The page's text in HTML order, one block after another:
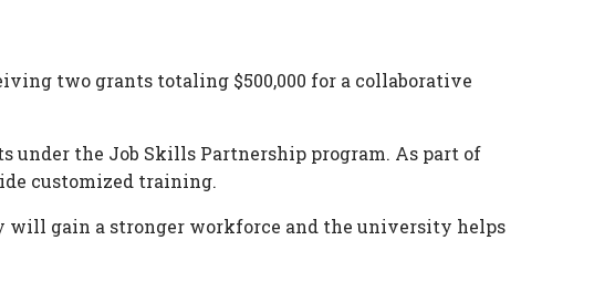
Facebook
Twitter
Linked
Google
two grants totaling $500,000 for a collaborative
under the Job Skills Partnership program. As part of
customized training.
gain a stronger workforce and the university helps